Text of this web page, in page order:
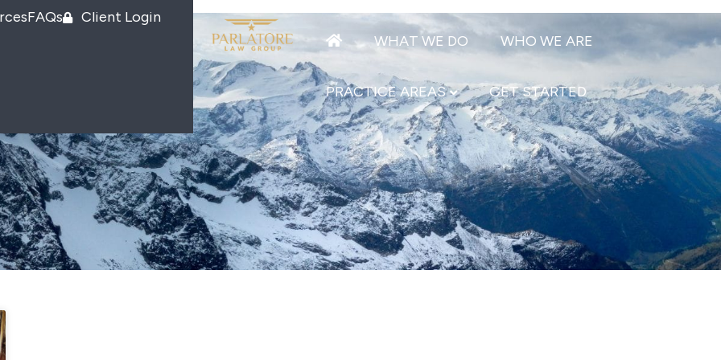
FAQs
Client Login
WHAT WE DO
WHO WE ARE
PRACTICE AREAS GET STARTED